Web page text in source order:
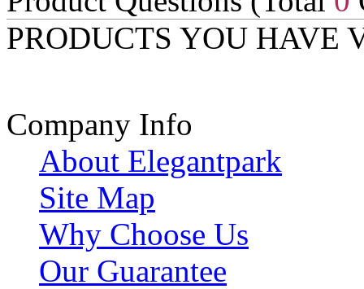
PRODUCTS YOU HAVE
Company Info
About Elegantpark
Site Map
Why Choose Us
Our Guarantee